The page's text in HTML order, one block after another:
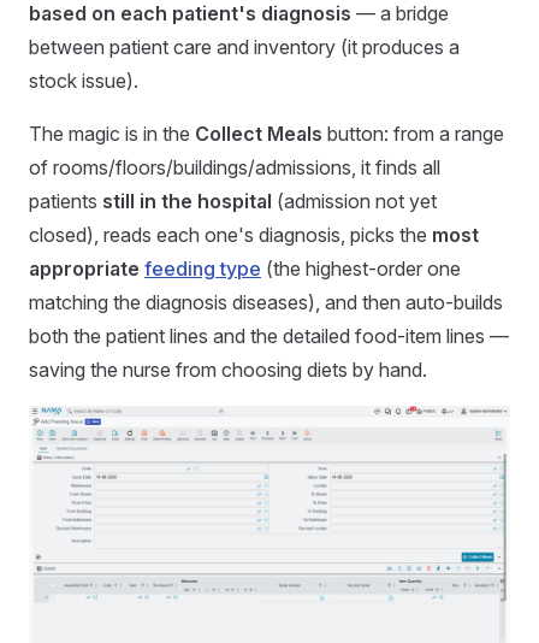
based on each patient's diagnosis — a bridge
between patient care and inventory (it produces a
stock issue).
The magic is in the Collect Meals button: from a range
of rooms/floors/buildings/admissions, it finds all
patients still in the hospital (admission not yet
closed), reads each one's diagnosis, picks the most
appropriate feeding type (the highest-order one
matching the diagnosis diseases), and then auto-builds
both the patient lines and the detailed food-item lines —
saving the nurse from choosing diets by hand.